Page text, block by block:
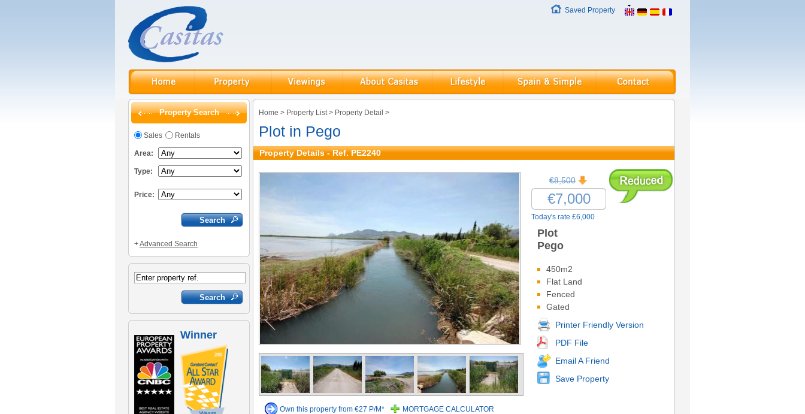
Saved Property
Property Search
Sales Rentals
Area:
Type:
Price:
+Advanced Search
Winner
Home > Property List> Property Detail >
Plot in Pego
Property Details - Ref. PE2240
€8,500
€7,000
Today's rate £6,000
Plot
Pego
450m2
Flat Land
Fenced
Gated
Printer Friendly Version
PDF File
Email A Friend
Save Property
Own this property from €27 P/M* MORTGAGE CALCULATOR